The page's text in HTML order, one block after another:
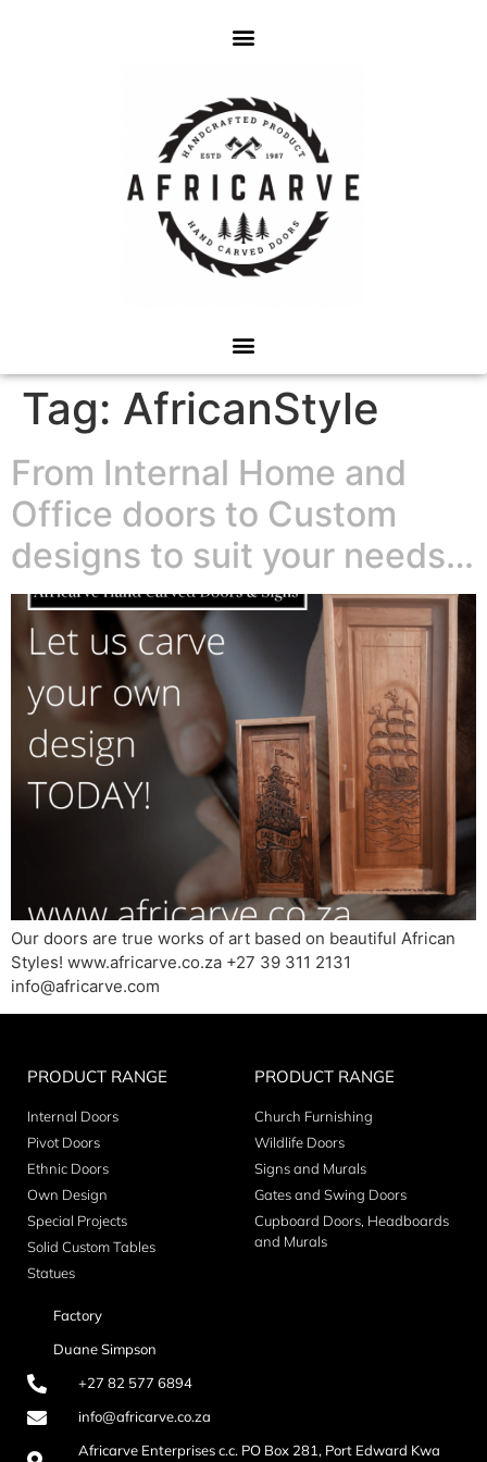
Tag: AfricanStyle
From Internal Home and
Office doors to Custom
designs to suit your needs…
Our doors are true works of art based on beautiful African
Styles! www.africarve.co.za +27 39 311 2131
info@africarve.com
PRODUCT RANGE
Internal Doors
Pivot Doors
Ethnic Doors
Own Design
Special Projects
Solid Custom Tables
Statues
PRODUCT RANGE
Church Furnishing
Wildlife Doors
Signs and Murals
Gates and Swing Doors
Cupboard Doors, Headboards
and Murals
Factory
Duane Simpson
+27 82 577 6894
info@africarve.co.za
Africarve Enterprises c.c. PO Box 281, Port Edward Kwa